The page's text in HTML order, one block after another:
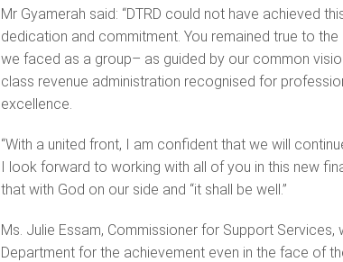
Mr Gyamerah said: “DTRD could not have achieved
dedication and commitment. You remained true to
we faced as a group– as guided by our common
class revenue administration recognised for
excellence.
“With a united front, I am confident that we will
I look forward to working with all of you in this new
that with God on our side and “it shall be well.”
Ms. Julie Essam, Commissioner for Support
Department for the achievement even in the face of